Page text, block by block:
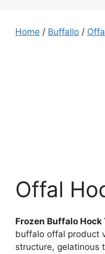
Home / Buffallo /
Offal
Frozen Buffalo Hock
buffalo offal product
structure, gelatinous